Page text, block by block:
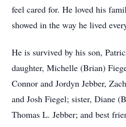
feel cared for. He loved his
showed in the way he lived
He is survived by his son,
daughter, Michelle (Brian)
Connor and Jordyn Jebber,
and Josh Fiegel; sister, Diane
Thomas L. Jebber; and best